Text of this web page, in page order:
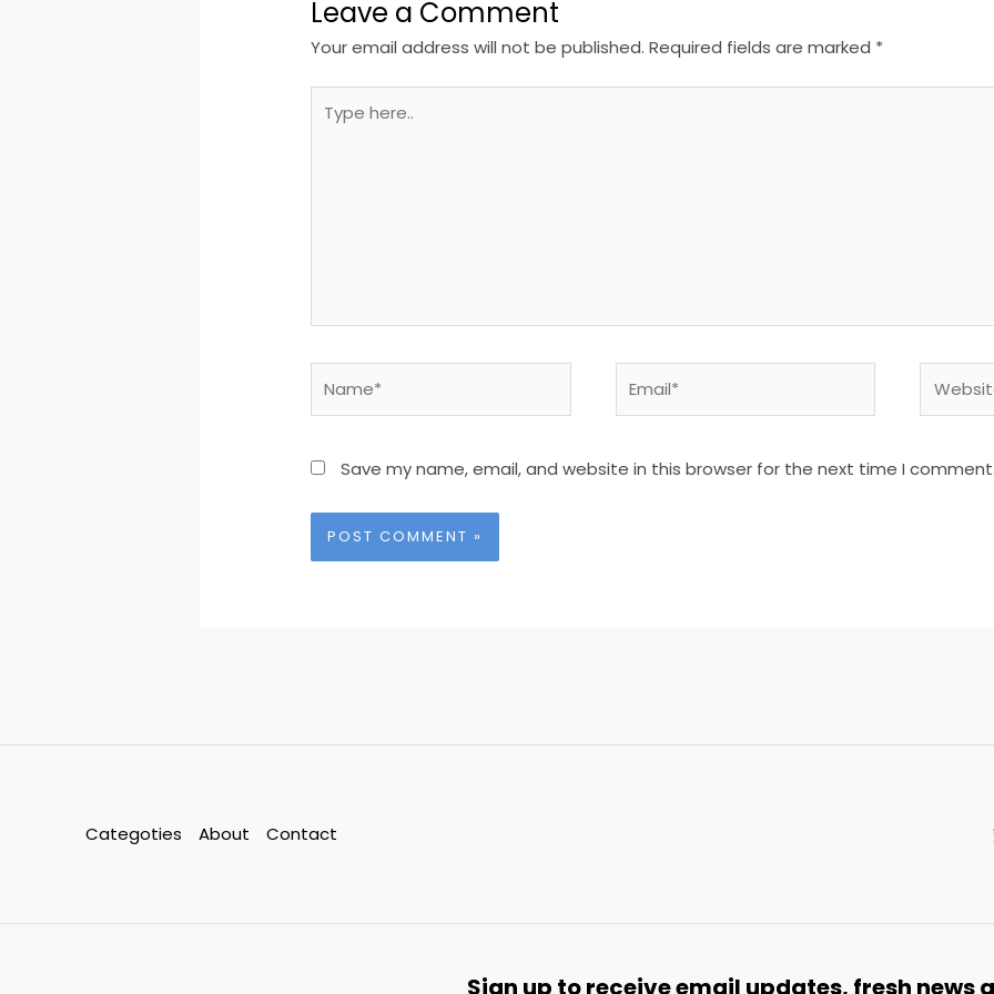
Leave a Comment
Your email address will not be published. Required fields are marked *
here..
Save my name, email, and website in this browser for the next time I
Categoties About Contact
Sign up to receive email updates, fresh news